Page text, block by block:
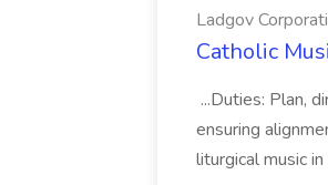
Ladgov
Catholic
...Duties: Plan,
ensuring
liturgical music